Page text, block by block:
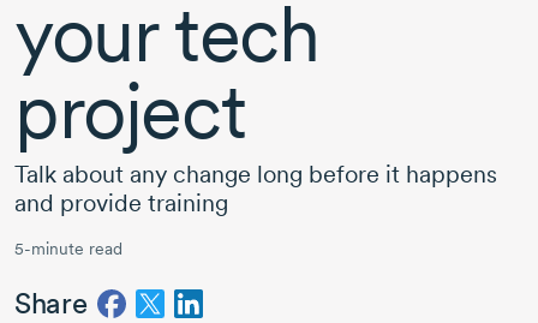
your tech
project
Talk about any change long before it happens
and provide training
5-minute read
Share